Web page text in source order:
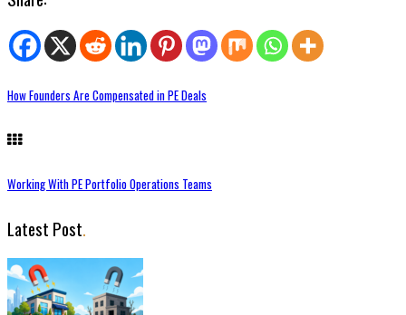
How Founders Are Compensated in PE Deals
Working With PE Portfolio Operations Teams
Latest Post.